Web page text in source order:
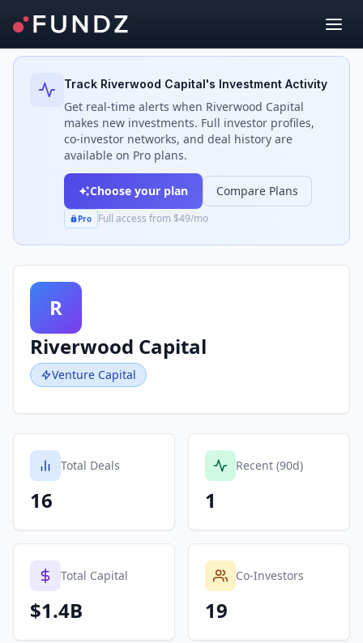
Back to Investors
Track Riverwood Capital's Investment Activity
Get real-time alerts when Riverwood Capital
makes new investments. Full investor profiles,
co-investor networks, and deal history are
available on Pro plans.
Choose your plan Compare Plans
Pro Full access from $49/mo
R
Riverwood Capital
Venture Capital
Total Deals
16
Recent (90d)
1
Total Capital
$1.4B
Co-Investors
19